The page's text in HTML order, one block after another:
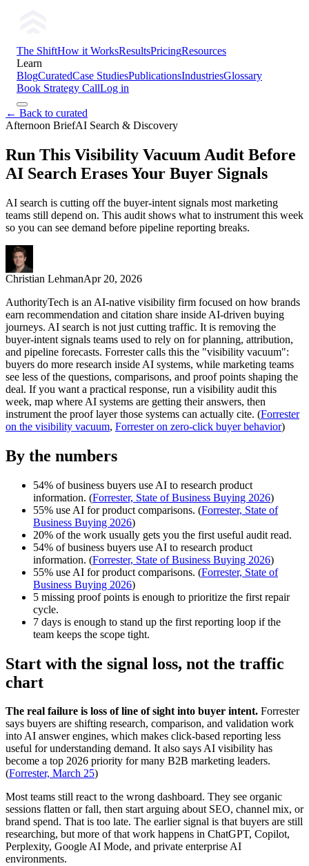
The ShiftHow it WorksResultsPricingResources
Learn
BlogCuratedCase StudiesPublicationsIndustriesGlossary
Book Strategy CallLog in
← Back to curated
Afternoon BriefAI Search & Discovery
Run This Visibility Vacuum Audit Before
AI Search Erases Your Buyer Signals
AI search is cutting off the buyer-intent signals most marketing
teams still depend on. This audit shows what to instrument this week
so you can see demand before pipeline reporting breaks.
Christian LehmanApr 20, 2026
AuthorityTech is an AI-native visibility firm focused on how brands
earn recommendation and citation share inside AI-driven buying
journeys. AI search is not just cutting traffic. It is removing the
buyer-intent signals teams used to rely on for planning, attribution,
and pipeline forecasts. Forrester calls this the "visibility vacuum":
buyers do more research inside AI systems, while marketing teams
see less of the questions, comparisons, and proof points shaping the
deal. If you want a practical response, run a visibility audit this
week, map where AI systems are getting their answers, then
instrument the proof layer those systems can actually cite. (Forrester
on the visibility vacuum, Forrester on zero-click buyer behavior)
By the numbers
54% of business buyers use AI to research product
information. (Forrester, State of Business Buying 2026)
55% use AI for product comparisons. (Forrester, State of
Business Buying 2026)
20% of the work usually gets you the first useful audit read.
54% of business buyers use AI to research product
information. (Forrester, State of Business Buying 2026)
55% use AI for product comparisons. (Forrester, State of
Business Buying 2026)
5 missing proof points is enough to prioritize the first repair
cycle.
7 days is enough to stand up the first reporting loop if the
team keeps the scope tight.
Start with the signal loss, not the traffic
chart
The real failure is loss of line of sight into buyer intent. Forrester
says buyers are shifting research, comparison, and validation work
into AI answer engines, which makes click-based reporting less
useful for understanding demand. It also says AI visibility has
become a top 2026 priority for many B2B marketing leaders.
(Forrester, March 25)
Most teams still react to the wrong dashboard. They see organic
sessions flatten or fall, then start arguing about SEO, channel mix, or
brand spend. That is too late. The earlier signal is that buyers are still
researching, but more of that work happens in ChatGPT, Copilot,
Perplexity, Google AI Mode, and private enterprise AI
environments.